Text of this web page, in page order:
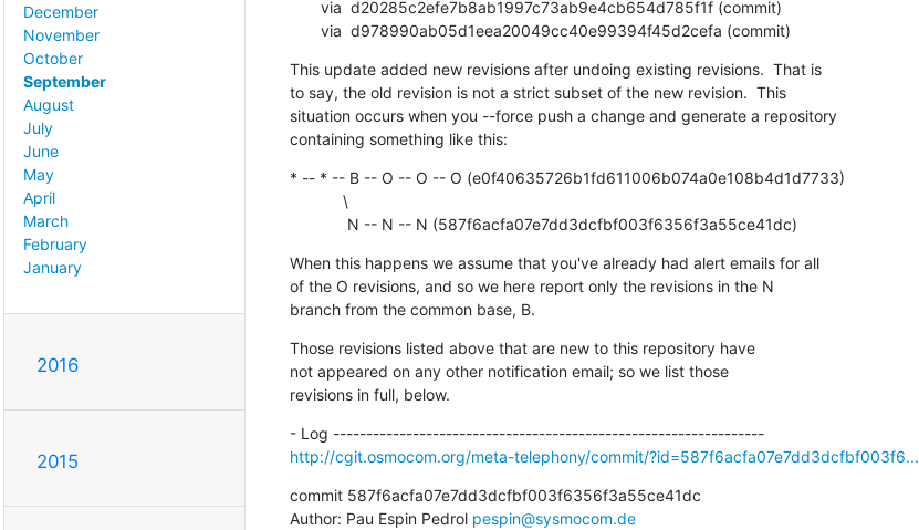
December
November
October
September
August
July
June
May
April
March
February
January
2016
2015
       via  d978990ab05d1eea20049cc40e99394f45d2cefa (commit)
This update added new revisions after undoing existing revisions.  That is
to say, the old revision is not a strict subset of the new revision.  This
situation occurs when you --force push a change and generate a repository
containing something like this:
* -- * -- B -- O -- O -- O (e0f40635726b1fd611006b074a0e108b4d1d7733)
             N -- N -- N (587f6acfa07e7dd3dcfbf003f6356f3a55ce41dc)
When this happens we assume that you've already had alert emails for all
of the O revisions, and so we here report only the revisions in the N
branch from the common base, B.
Those revisions listed above that are new to this repository have
not appeared on any other notification email; so we list those
revisions in full, below.
- Log -----------------------------------------------------------------
http://cgit.osmocom.org/meta-telephony/commit/?id=587f6acfa07e7dd3dcfbf003f6...
commit 587f6acfa07e7dd3dcfbf003f6356f3a55ce41dc
Author: Pau Espin Pedrol pespin@sysmocom.de